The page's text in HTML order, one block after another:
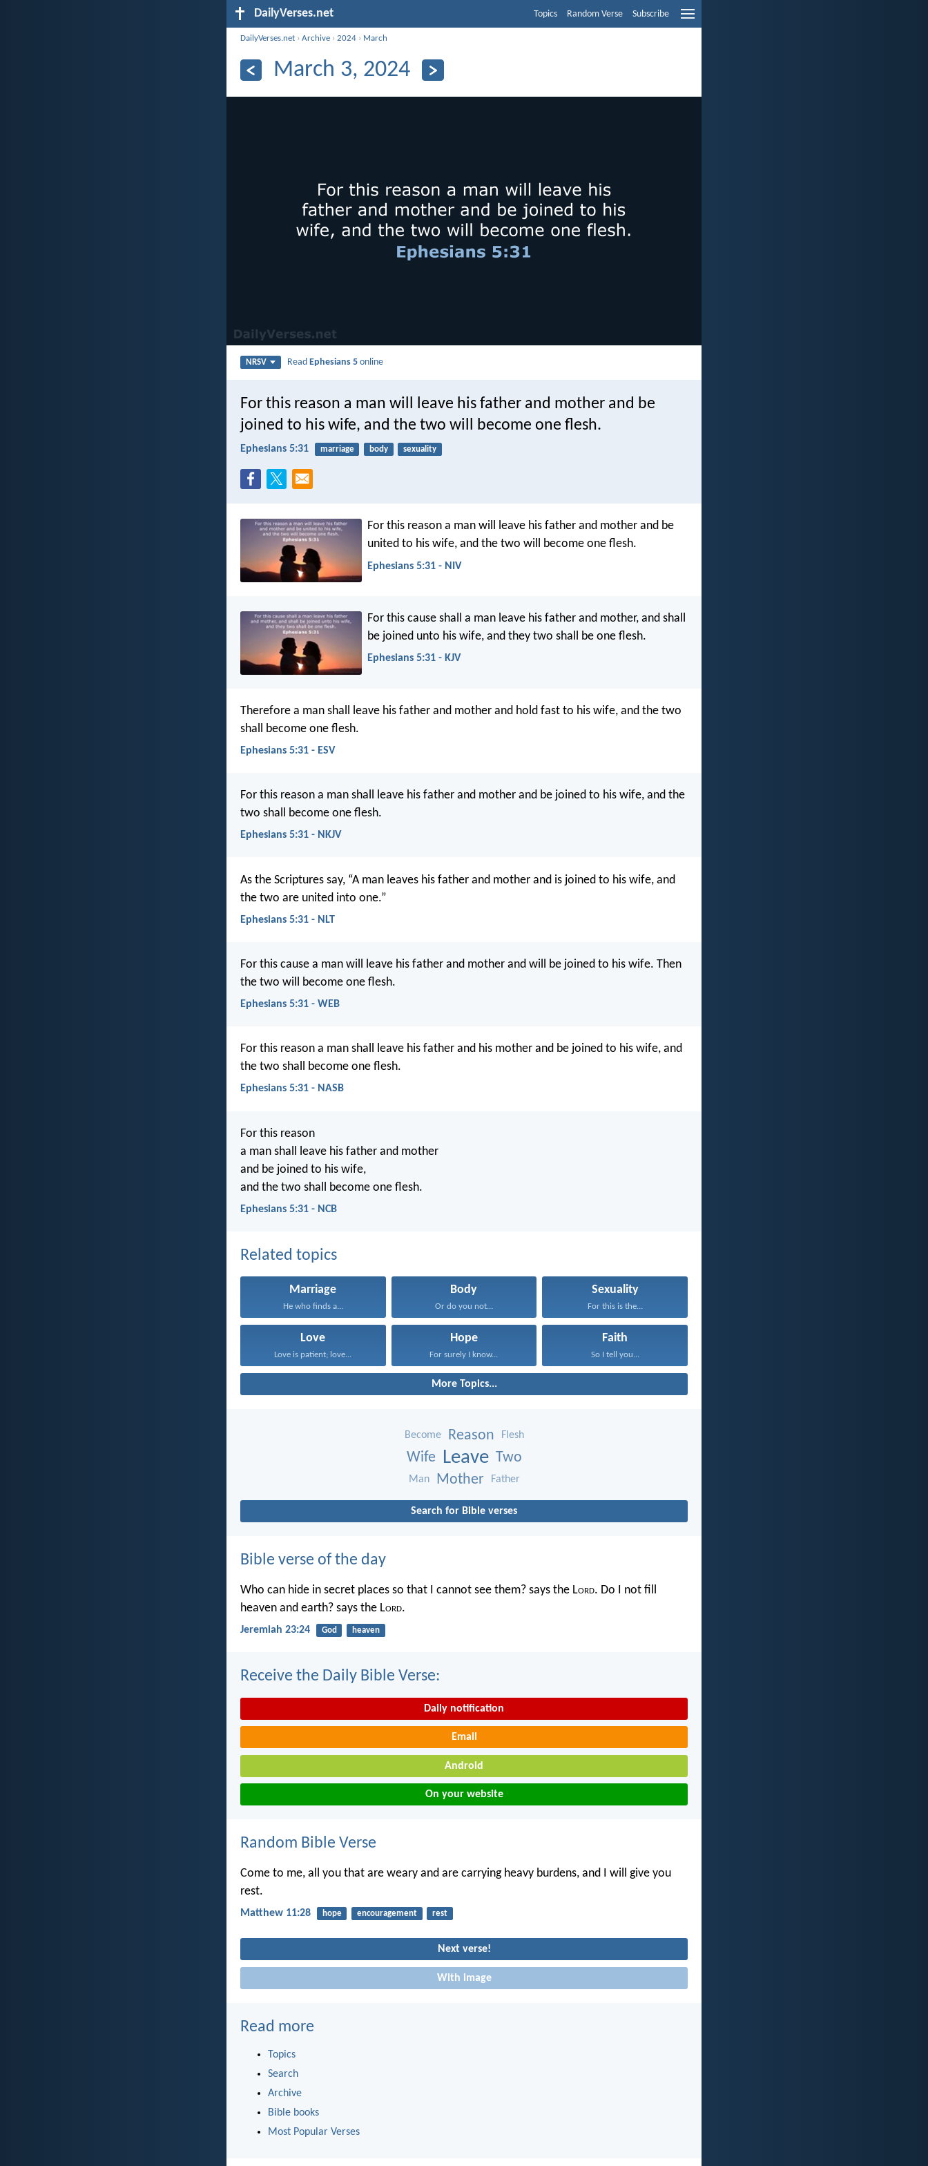
DailyVerses.net Topics Random Verse Subscribe
DailyVerses.net ›Archive ›2024 › March
March 3, 2024
NRSV ReadEphesians 5 online
For this reason a man will leave his father and mother and be
joined to his wife, and the two will become one flesh.
Ephesians 5:31 marriage body sexuality
For this reason a man will leave his father and mother and be
united to his wife, and the two will become one flesh.
Ephesians 5:31 - NIV
For this cause shall a man leave his father and mother, and shall
be joined unto his wife, and they two shall be one flesh.
Ephesians 5:31 - KJV
Therefore a man shall leave his father and mother and hold fast to his wife, and the two
shall become one flesh.
Ephesians 5:31 - ESV
For this reason a man shall leave his father and mother and be joined to his wife, and the
two shall become one flesh.
Ephesians 5:31 - NKJV
As the Scriptures say, “A man leaves his father and mother and is joined to his wife, and
the two are united into one.”
Ephesians 5:31 - NLT
For this cause a man will leave his father and mother and will be joined to his wife. Then
the two will become one flesh.
Ephesians 5:31 - WEB
For this reason a man shall leave his father and his mother and be joined to his wife, and
the two shall become one flesh.
Ephesians 5:31 - NASB
For this reason
a man shall leave his father and mother
and be joined to his wife,
and the two shall become one flesh.
Ephesians 5:31 - NCB
Related topics
Marriage
He who finds a...
Body
Or do you not...
Sexuality
For this is the...
Love
Love is patient; love...
Hope
For surely I know...
Faith
So I tell you...
More Topics...
Become Reason Flesh
Wife Leave Two
Man Mother Father
Search for Bible verses
Bible verse of the day
Who can hide in secret places so that I cannot see them? says the Lord. Do I not fill
heaven and earth? says the Lord.
Jeremiah 23:24 God heaven
Receive the Daily Bible Verse:
Daily notification
Email
Android
On your website
Random Bible Verse
Come to me, all you that are weary and are carrying heavy burdens, and I will give you
rest.
Matthew 11:28 hope encouragement rest
Next verse!
With image
Read more
Topics
Search
Archive
Bible books
Most Popular Verses